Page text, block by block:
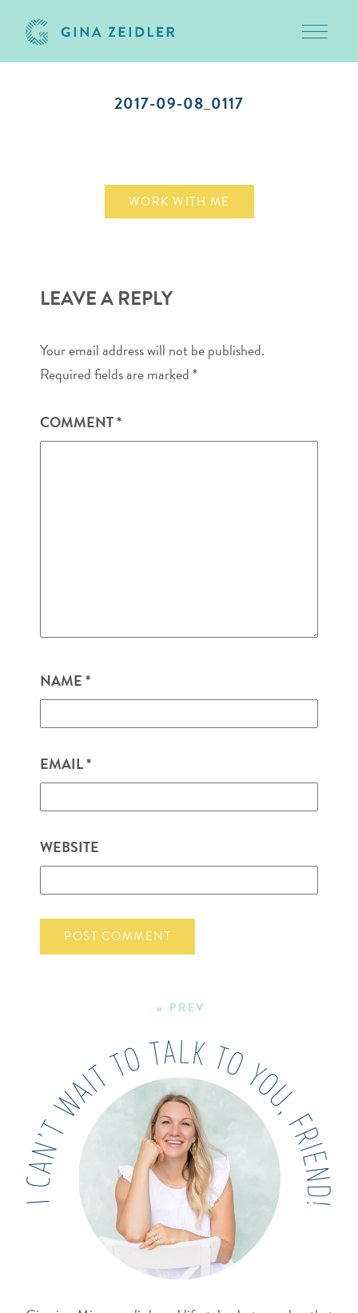
2017-09-08_0117
WORK WITH ME
LEAVE A REPLY
Your email address will not be published.
Required fields are marked*
COMMENT*
NAME*
EMAIL*
WEBSITE
« PREV